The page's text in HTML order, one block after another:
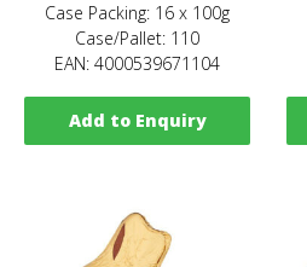
Case Packing: 16 x 100g
Case/Pallet: 110
EAN: 4000539671104
Add to Enquiry